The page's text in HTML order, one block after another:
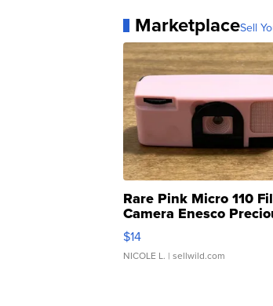
MarketplaceSell
Rare Pink Micro 110
Camera Enesco
Moments TD4
$14
NICOLE L. | sellwild.com